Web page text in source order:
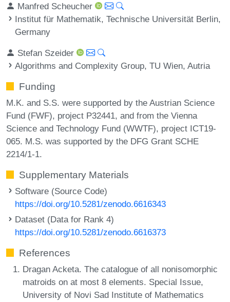
Manfred Scheucher
Institut für Mathematik, Technische Universität Berlin,
Germany
Stefan Szeider
Algorithms and Complexity Group, TU Wien, Autria
Funding
M.K. and S.S. were supported by the Austrian Science
Fund (FWF), project P32441, and from the Vienna
Science and Technology Fund (WWTF), project ICT19-
065. M.S. was supported by the DFG Grant SCHE
2214/1-1.
Supplementary Materials
Software (Source Code)
https://doi.org/10.5281/zenodo.6616343
Dataset (Data for Rank 4)
https://doi.org/10.5281/zenodo.6616373
References
Dragan Acketa. The catalogue of all nonisomorphic
matroids on at most 8 elements. Special Issue,
University of Novi Sad Institute of Mathematics